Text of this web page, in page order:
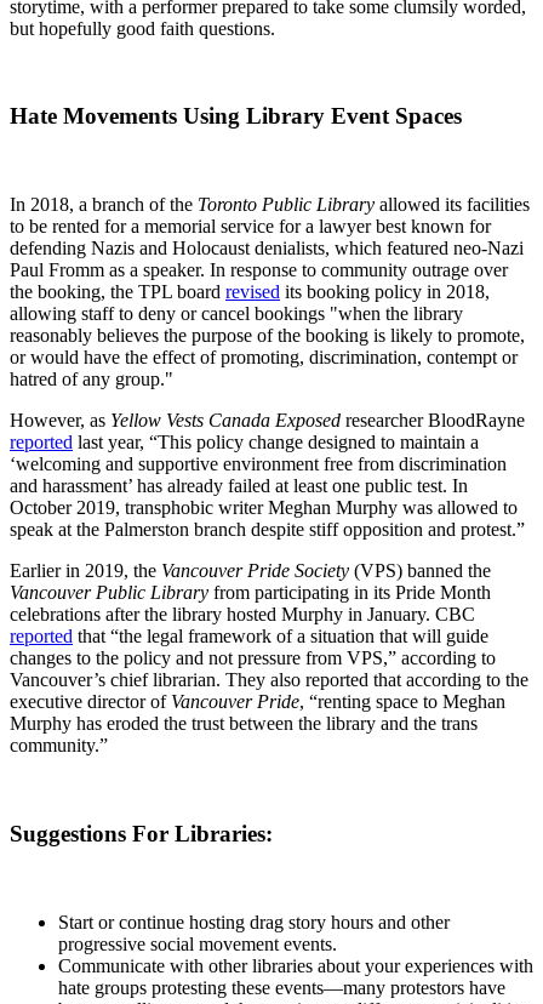
storytime, with a performer prepared to take some clumsily worded,
but hopefully good faith questions.
Hate Movements Using Library Event Spaces
In 2018, a branch of the Toronto Public Library allowed its facilities
to be rented for a memorial service for a lawyer best known for
defending Nazis and Holocaust denialists, which featured neo-Nazi
Paul Fromm as a speaker. In response to community outrage over
the booking, the TPL board revised its booking policy in 2018,
allowing staff to deny or cancel bookings "when the library
reasonably believes the purpose of the booking is likely to promote,
or would have the effect of promoting, discrimination, contempt or
hatred of any group."
However, as Yellow Vests Canada Exposed researcher BloodRayne
reported last year, “This policy change designed to maintain a
‘welcoming and supportive environment free from discrimination
and harassment’ has already failed at least one public test. In
October 2019, transphobic writer Meghan Murphy was allowed to
speak at the Palmerston branch despite stiff opposition and protest.”
Earlier in 2019, the Vancouver Pride Society (VPS) banned the
Vancouver Public Library from participating in its Pride Month
celebrations after the library hosted Murphy in January. CBC
reported that “the legal framework of a situation that will guide
changes to the policy and not pressure from VPS,” according to
Vancouver’s chief librarian. They also reported that according to the
executive director of Vancouver Pride, “renting space to Meghan
Murphy has eroded the trust between the library and the trans
community.”
Suggestions For Libraries:
Start or continue hosting drag story hours and other
progressive social movement events.
Communicate with other libraries about your experiences with
hate groups protesting these events—many protestors have